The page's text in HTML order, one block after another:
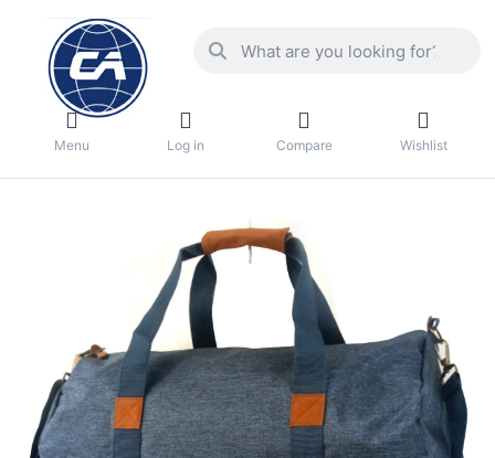
Menu Log in Compare Wishlist